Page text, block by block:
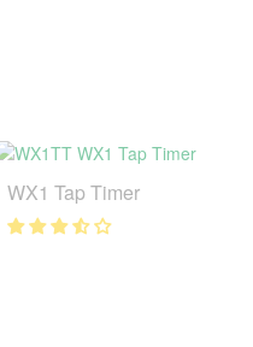
WX1 Tap Timer